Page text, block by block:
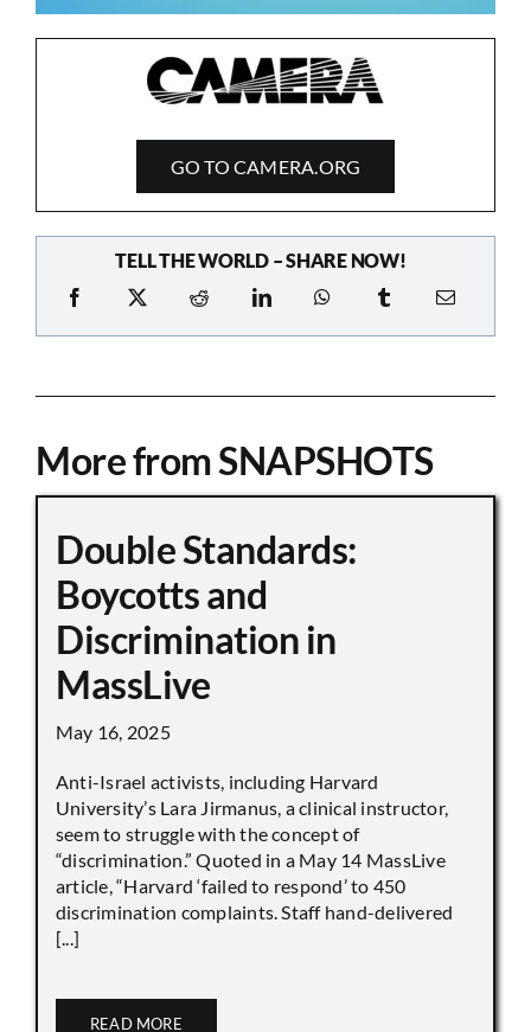
GO TO CAMERA.ORG
TELL THE WORLD – SHARE NOW!
More from SNAPSHOTS
Double Standards:
Boycotts and
Discrimination in
MassLive
May 16, 2025
Anti-Israel activists, including Harvard
University’s Lara Jirmanus, a clinical instructor,
seem to struggle with the concept of
“discrimination.” Quoted in a May 14 MassLive
article, “Harvard ‘failed to respond’ to 450
discrimination complaints. Staff hand-delivered
[...]
READ MORE